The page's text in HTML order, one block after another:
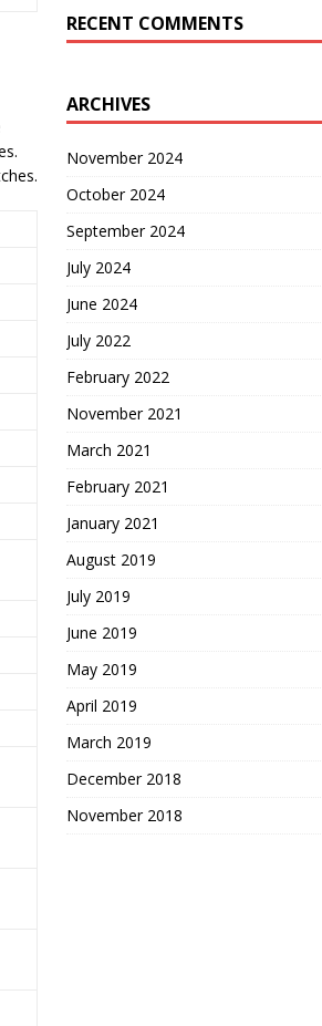
RECENT COMMENTS
ARCHIVES
November 2024
October 2024
September 2024
July 2024
June 2024
July 2022
February 2022
November 2021
March 2021
February 2021
January 2021
August 2019
July 2019
June 2019
May 2019
April 2019
March 2019
December 2018
November 2018